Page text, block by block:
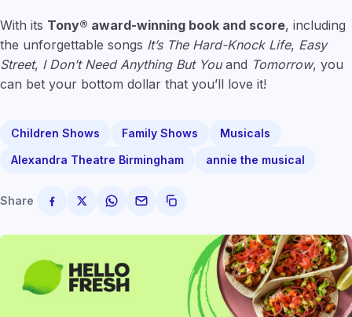
With its Tony® award-winning book and score, including
the unforgettable songs It’s The Hard-Knock Life, Easy
Street, I Don’t Need Anything But Youand Tomorrow, you
can bet your bottom dollar that you’ll love it!
Children Shows Family Shows
Musicals
Alexandra Theatre Birmingham
annie the musical
Share